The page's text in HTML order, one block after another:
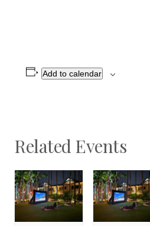
Add to calendar
Related Events